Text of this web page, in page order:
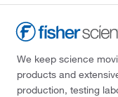
We keep science
products and
production, testing